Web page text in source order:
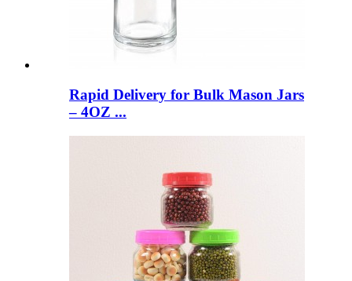
Rapid Delivery for Bulk Mason Jars
– 4OZ ...